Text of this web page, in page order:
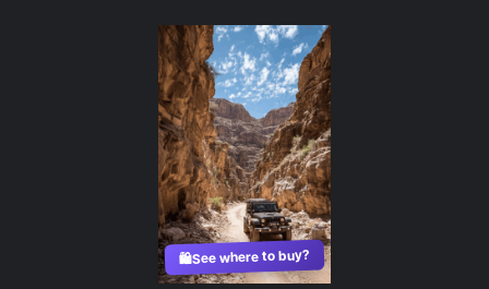
🛍️See where to buy?